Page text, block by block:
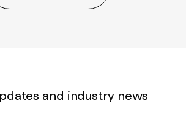
and industry news